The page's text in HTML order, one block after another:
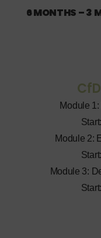
6 MONTHS – 3
Module
Module 2:
Module 3: